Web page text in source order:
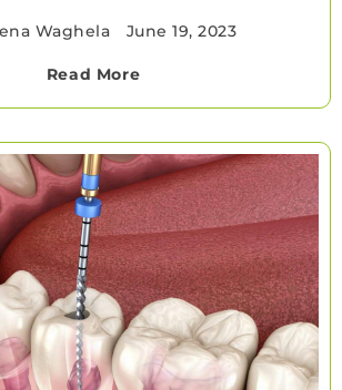
Waghela June 19, 2023
Read More